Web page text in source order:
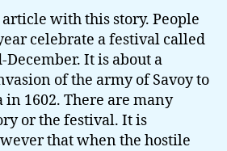
with this story. People
celebrate a festival called
December. It is about a
of the army of Savoy to
in 1602. There are many
or the festival. It is
that when the hostile